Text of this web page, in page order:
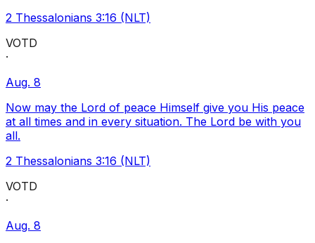
2 Thessalonians 3:16 (NLT)
VOTD
·
Aug. 8
Now may the Lord of peace Himself give you His peace
at all times and in every situation. The Lord be with you
all.
2 Thessalonians 3:16 (NLT)
VOTD
·
Aug. 8